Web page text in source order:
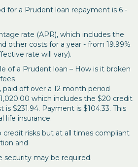
for a Prudent loan repayment is 6 -
rate (APR), which includes the
other costs for a year - from 19.99%
rate will vary).
of a Prudent loan – How is it broken
off over a 12 month period
which includes the $20 credit
is $231.94. Payment is $104.33. This
life insurance.
credit risks but at all times compliant
and
security may be required.